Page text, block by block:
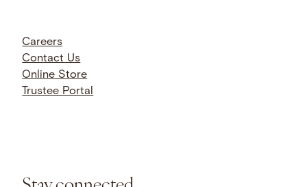
Careers
Contact Us
Online Store
Trustee Portal